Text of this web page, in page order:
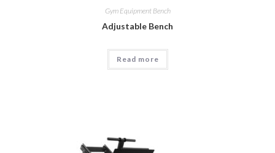
Gym Equipment Bench
Adjustable Bench
Read more